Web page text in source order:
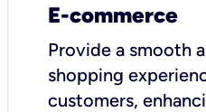
E-commerce
Provide a smooth
shopping
customers,